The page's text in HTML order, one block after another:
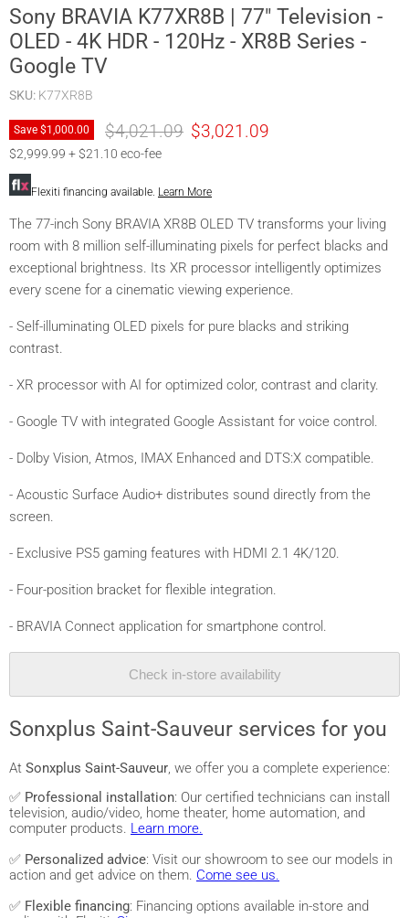
Sony BRAVIA K77XR8B | 77" Television -
OLED - 4K HDR - 120Hz - XR8B Series -
Google TV
SKU: K77XR8B
Save $1,000.00 Original price
$4,021.09 Current price
$3,021.09
$2,999.99 + $21.10 eco-fee
Flexiti financing available. Learn More
The 77-inch Sony BRAVIA XR8B OLED TV transforms your living
room with 8 million self-illuminating pixels for perfect blacks and
exceptional brightness. Its XR processor intelligently optimizes
every scene for a cinematic viewing experience.
- Self-illuminating OLED pixels for pure blacks and striking
contrast.
- XR processor with AI for optimized color, contrast and clarity.
- Google TV with integrated Google Assistant for voice control.
- Dolby Vision, Atmos, IMAX Enhanced and DTS:X compatible.
- Acoustic Surface Audio+ distributes sound directly from the
screen.
- Exclusive PS5 gaming features with HDMI 2.1 4K/120.
- Four-position bracket for flexible integration.
- BRAVIA Connect application for smartphone control.
Check in-store availability
Sonxplus Saint-Sauveur services for you
At Sonxplus Saint-Sauveur, we offer you a complete experience:
✅ Professional installation: Our certified technicians can install
television, audio/video, home theater, home automation, and
computer products. Learn more.
✅ Personalized advice: Visit our showroom to see our models in
action and get advice on them. Come see us.
✅ Flexible financing: Financing options available in-store and